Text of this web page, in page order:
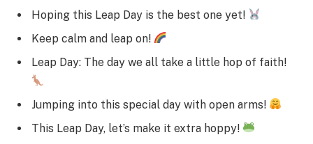
Hoping this Leap Day is the best one yet!
Keep calm and leap on!
Leap Day: The day we all take a little hop of faith!
Jumping into this special day with open arms!
This Leap Day, let’s make it extra hoppy!